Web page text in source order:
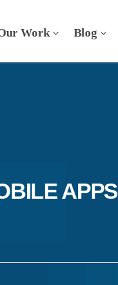
Work Blog
APPS